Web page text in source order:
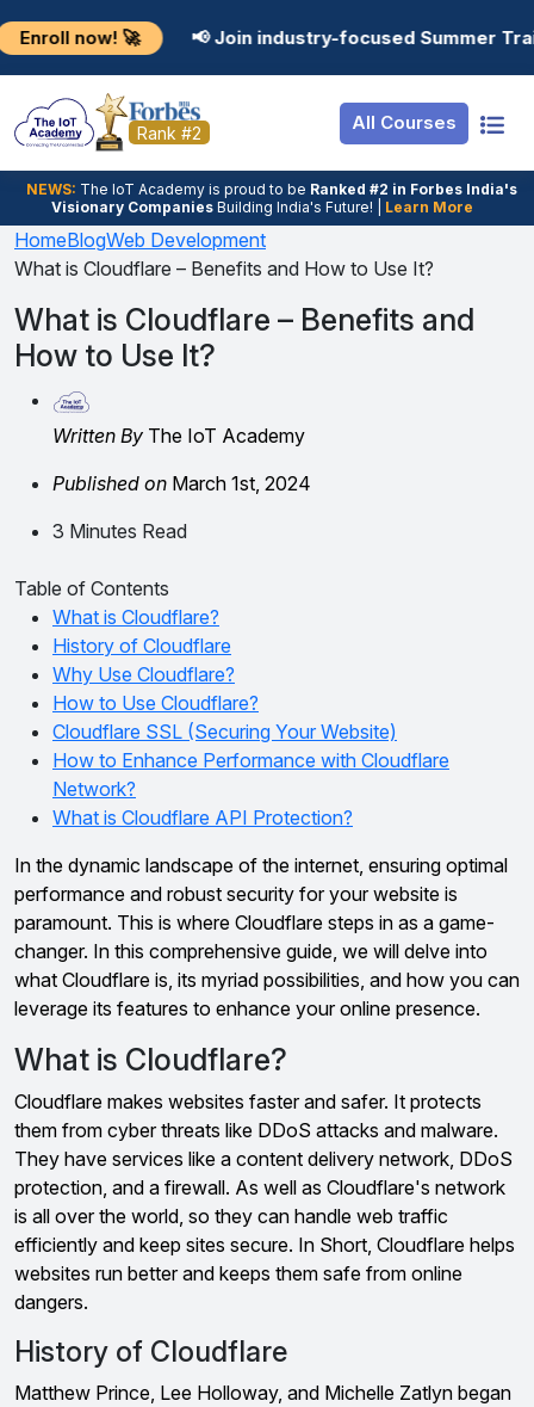
🚀 📢 Join industry-focused Summer Training
Rank #2 All Courses
NEWS: The loT Academy is proud to be Ranked #2 in Forbes India's
Visionary Companies Building India's Future! | Learn More
Resources
Job Portal
Hire From Us
Salary Predictor
Discussion Forum
Ticket To
Internship
Basic
Premium
Login
Student Login
Employer Login
HomeBlogWeb Development
What is Cloudflare – Benefits and How to Use It?
What is Cloudflare – Benefits and
How to Use It?
Written By The IoT Academy
Published on March 1st, 2024
3 Minutes Read
Table of Contents
What is Cloudflare?
History of Cloudflare
Why Use Cloudflare?
How to Use Cloudflare?
Cloudflare SSL (Securing Your Website)
How to Enhance Performance with Cloudflare
Network?
What is Cloudflare API Protection?
In the dynamic landscape of the internet, ensuring optimal
performance and robust security for your website is
paramount. This is where Cloudflare steps in as a game-
changer. In this comprehensive guide, we will delve into
what Cloudflare is, its myriad possibilities, and how you can
leverage its features to enhance your online presence.
What is Cloudflare?
Cloudflare makes websites faster and safer. It protects
them from cyber threats like DDoS attacks and malware.
They have services like a content delivery network, DDoS
protection, and a firewall. As well as Cloudflare's network
is all over the world, so they can handle web traffic
efficiently and keep sites secure. In Short, Cloudflare helps
websites run better and keeps them safe from online
dangers.
History of Cloudflare
Matthew Prince, Lee Holloway, and Michelle Zatlyn began